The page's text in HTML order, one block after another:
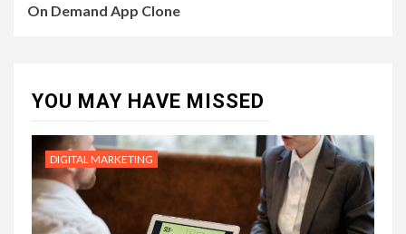
On Demand App Clone
YOU MAY HAVE MISSED
DIGITAL MARKETING